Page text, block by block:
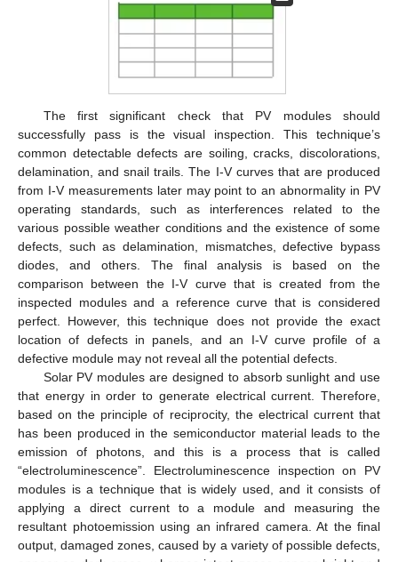
The first significant check that PV modules should
successfully pass is the visual inspection. This technique’s
common detectable defects are soiling, cracks, discolorations,
delamination, and snail trails. The I-V curves that are produced
from I-V measurements later may point to an abnormality in PV
operating standards, such as interferences related to the
various possible weather conditions and the existence of some
defects, such as delamination, mismatches, defective bypass
diodes, and others. The final analysis is based on the
comparison between the I-V curve that is created from the
inspected modules and a reference curve that is considered
perfect. However, this technique does not provide the exact
location of defects in panels, and an I-V curve profile of a
defective module may not reveal all the potential defects.
Solar PV modules are designed to absorb sunlight and use
that energy in order to generate electrical current. Therefore,
based on the principle of reciprocity, the electrical current that
has been produced in the semiconductor material leads to the
emission of photons, and this is a process that is called
“electroluminescence”. Electroluminescence inspection on PV
modules is a technique that is widely used, and it consists of
applying a direct current to a module and measuring the
resultant photoemission using an infrared camera. At the final
output, damaged zones, caused by a variety of possible defects,